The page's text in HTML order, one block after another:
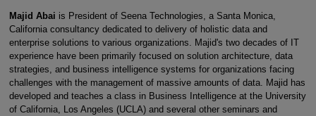
Majid Abai is President of Seena Technologies, a Santa Monica,
California consultancy dedicated to delivery of holistic data and
enterprise solutions to various organizations. Majid's two decades of IT
experience have been primarily focused on solution architecture, data
strategies, and business intelligence systems for organizations facing
challenges with the management of massive amounts of data. Majid has
developed and teaches a class in Business Intelligence at the University
of California, Los Angeles (UCLA) and several other seminars and